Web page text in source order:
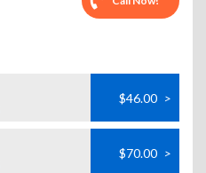
$46.00 >
$70.00 >